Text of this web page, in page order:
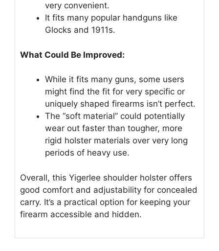
very convenient.
It fits many popular handguns like
Glocks and 1911s.
What Could Be Improved:
While it fits many guns, some users
might find the fit for very specific or
uniquely shaped firearms isn’t perfect.
The “soft material” could potentially
wear out faster than tougher, more
rigid holster materials over very long
periods of heavy use.
Overall, this Yigerlee shoulder holster offers
good comfort and adjustability for concealed
carry. It’s a practical option for keeping your
firearm accessible and hidden.